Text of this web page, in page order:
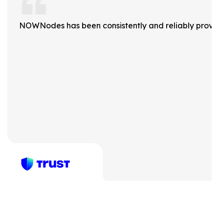
NOWNodes has been consistently and reliably